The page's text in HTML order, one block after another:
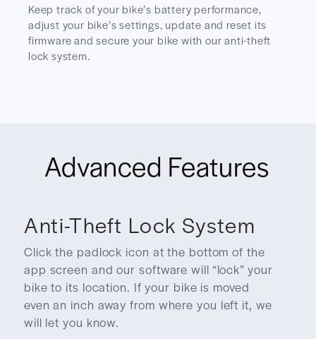
Keep track of your bike’s battery performance,
adjust your bike’s settings, update and reset its
firmware and secure your bike with our anti-theft
lock system.
Advanced Features
Anti-Theft Lock System
Click the padlock icon at the bottom of the
app screen and our software will “lock” your
bike to its location. If your bike is moved
even an inch away from where you left it, we
will let you know.